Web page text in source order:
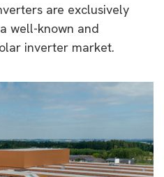
are exclusively
well-known and
inverter market.